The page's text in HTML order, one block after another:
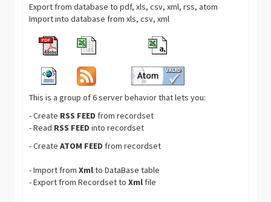
Export from database to pdf, xls, csv, xml, rss, atom
Import into database from xls, csv, xml
This is a group of 6 server behavior that lets you:
- Create RSS FEED from recordset
- Read RSS FEED into recordset
- CreateATOM FEED from recordset
- Import fromXmlto DataBase table
- Export from Recordset toXml file